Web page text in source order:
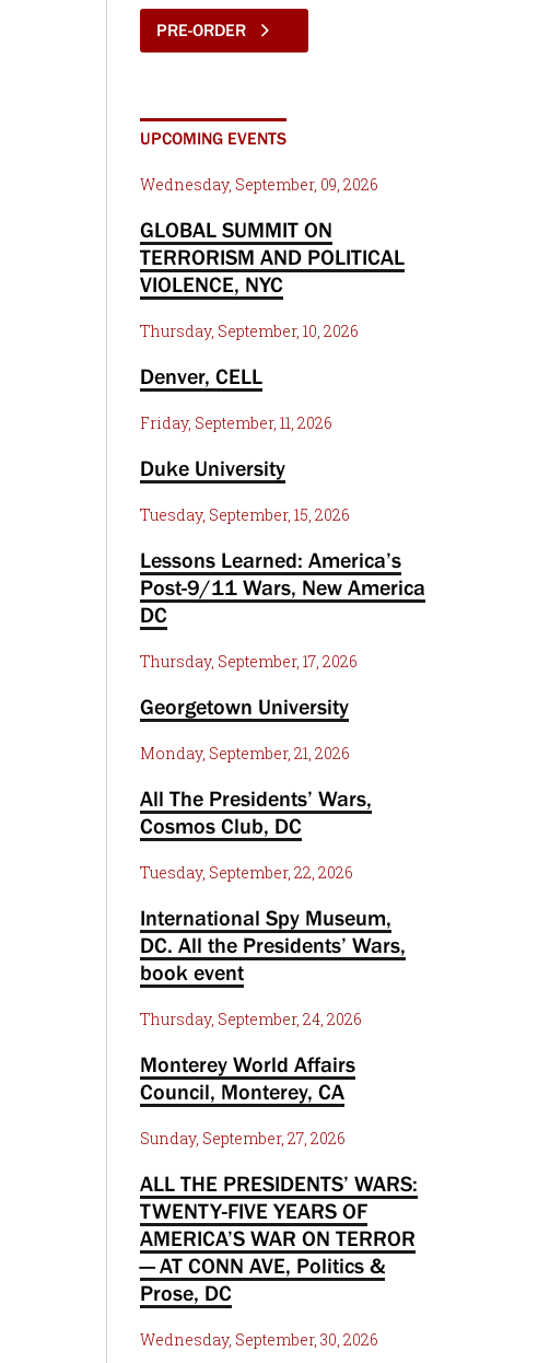
PRE-ORDER
UPCOMING EVENTS
Wednesday, September, 09, 2026
GLOBAL SUMMIT ON
TERRORISM AND POLITICAL
VIOLENCE, NYC
Thursday, September, 10, 2026
Denver, CELL
Friday, September, 11, 2026
Duke University
Tuesday, September, 15, 2026
Lessons Learned: America’s
Post-9/11 Wars, New America
DC
Thursday, September, 17, 2026
Georgetown University
Monday, September, 21, 2026
All The Presidents’ Wars,
Cosmos Club, DC
Tuesday, September, 22, 2026
International Spy Museum,
DC. All the Presidents’ Wars,
book event
Thursday, September, 24, 2026
Monterey World Affairs
Council, Monterey, CA
Sunday, September, 27, 2026
ALL THE PRESIDENTS’ WARS:
TWENTY-FIVE YEARS OF
AMERICA’S WAR ON TERROR
— AT CONN AVE, Politics &
Prose, DC
Wednesday, September, 30, 2026